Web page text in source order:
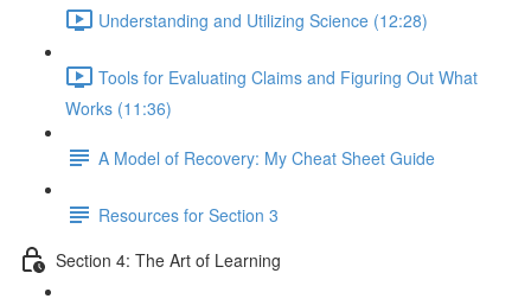
Understanding and Utilizing Science (12:28)
Tools for Evaluating Claims and Figuring Out What
Works (11:36)
A Model of Recovery: My Cheat Sheet Guide
Resources for Section 3
Section 4: The Art of Learning